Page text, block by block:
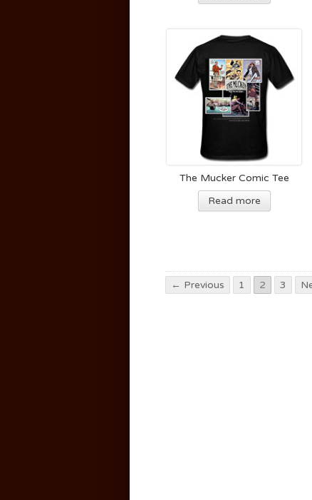
The Mucker Comic Tee
Read more
← Previous 1 2 3